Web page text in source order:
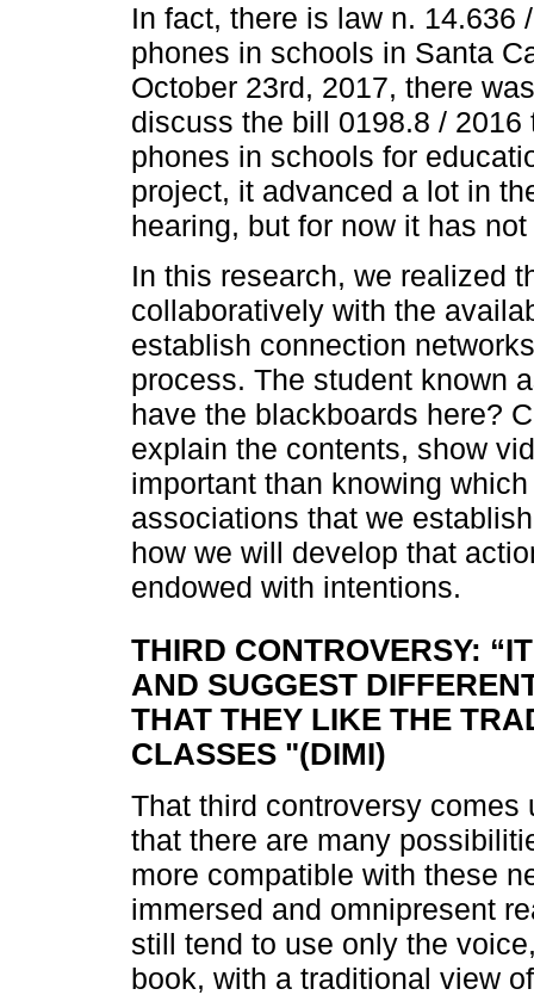
In fact, there is law n. 14.636
phones in schools in Santa
October 23rd, 2017, there
discuss the bill 0198.8 /
phones in schools for
project, it advanced a lot in
hearing, but for now it has
In this research, we realized
collaboratively with the
establish connection
process. The student known
have the blackboards here?
explain the contents, show
important than knowing
associations that we
how we will develop that
endowed with intentions.
THIRD CONTROVERSY:
AND SUGGEST
THAT THEY LIKE THE
CLASSES "(DIMI)
That third controversy
that there are many
more compatible with these
immersed and omnipresent
still tend to use only the
book, with a traditional view